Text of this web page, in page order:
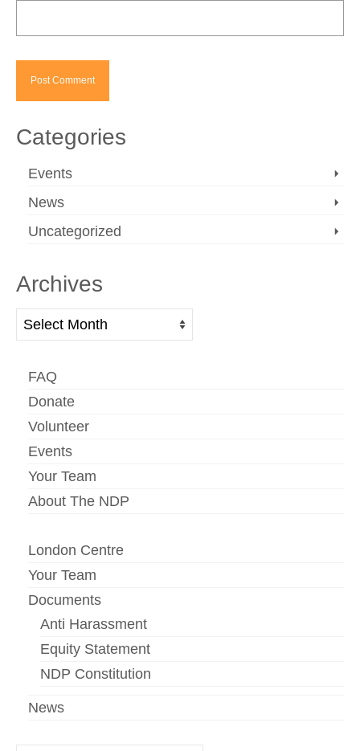
Categories
Events
News
Uncategorized
Archives
Archives
FAQ
Donate
Volunteer
Events
Your Team
About The NDP
London Centre
Your Team
Documents
Anti Harassment
Equity Statement
NDP Constitution
News